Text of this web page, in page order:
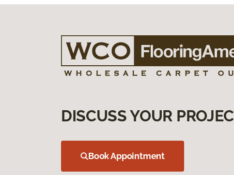
DISCUSS YOUR
Book Appointment